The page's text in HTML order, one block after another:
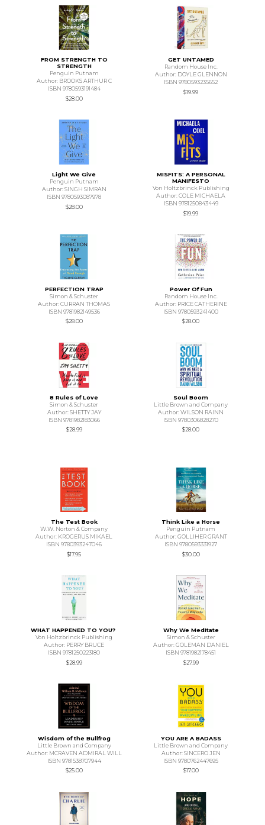
FROM STRENGTH TO
STRENGTH
Penguin Putnam
Author: BROOKS ARTHUR C
ISBN 9780593191484
$28.00
GET UNTAMED
Random House Inc.
Author: DOYLE GLENNON
ISBN 9780593235652
$19.99
Light We Give
Penguin Putnam
Author: SINGH SIMRAN
ISBN 9780593087978
$28.00
MISFITS: A PERSONAL
MANIFESTO
Von Holtzbrinck Publishing
Author: COLE MICHAELA
ISBN 9781250843449
$19.99
PERFECTION TRAP
Simon & Schuster
Author: CURRAN THOMAS
ISBN 9781982149536
$28.00
Power Of Fun
Random House Inc.
Author: PRICE CATHERINE
ISBN 9780593241400
$28.00
8 Rules of Love
Simon & Schuster
Author: SHETTY JAY
ISBN 9781982183066
$28.99
Soul Boom
Little Brown and Company
Author: WILSON RAINN
ISBN 9780306828270
$28.00
The Test Book
W.W. Norton & Company
Author: KROGERUS MIKAEL
ISBN 9780393247046
$17.95
Think Like a Horse
Penguin Putnam
Author: GOLLIHER GRANT
ISBN 9780593331927
$30.00
WHAT HAPPENED TO YOU?
Von Holtzbrinck Publishing
Author: PERRY BRUCE
ISBN 9781250223180
$28.99
Why We Meditate
Simon & Schuster
Author: GOLEMAN DANIEL
ISBN 9781982178451
$27.99
Wisdom of the Bullfrog
Little Brown and Company
Author: MCRAVEN ADMIRAL WILL
ISBN 9781538707944
$25.00
YOU ARE A BADASS
Little Brown and Company
Author: SINCERO JEN
ISBN 9780762447695
$17.00